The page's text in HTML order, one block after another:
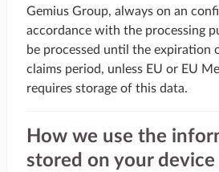
Gemius Group, always on an
accordance with the processing
be processed until the expiration
claims period, unless EU or EU
requires storage of this data.
How we use the
stored on your device